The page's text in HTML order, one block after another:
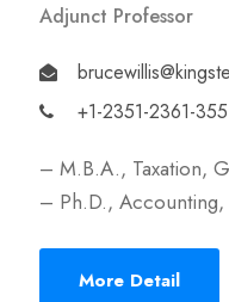
Adjunct Professor
+1-2351-2361-355
– M.B.A., Taxation,
– Ph.D., Accounting,
More Detail